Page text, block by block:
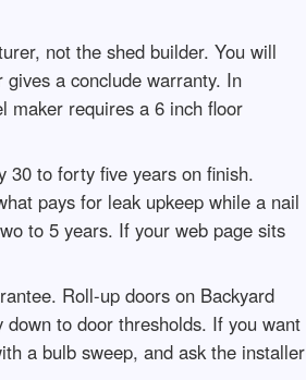
not the shed builder. You will
a conclude warranty. In
maker requires a 6 inch floor
30 to forty five years on finish.
pays for leak upkeep while a nail
to 5 years. If your web page sits
Roll-up doors on Backyard
to door thresholds. If you want
a bulb sweep, and ask the installer